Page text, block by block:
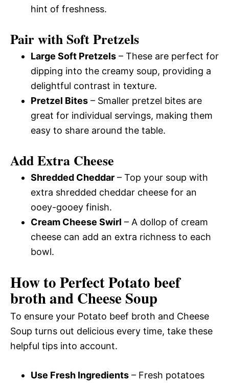
hint of freshness.
Pair with Soft Pretzels
Large Soft Pretzels – These are perfect for
dipping into the creamy soup, providing a
delightful contrast in texture.
Pretzel Bites – Smaller pretzel bites are
great for individual servings, making them
easy to share around the table.
Add Extra Cheese
Shredded Cheddar – Top your soup with
extra shredded cheddar cheese for an
ooey-gooey finish.
Cream Cheese Swirl – A dollop of cream
cheese can add an extra richness to each
bowl.
How to Perfect Potato beef
broth and Cheese Soup
To ensure your Potato beef broth and Cheese
Soup turns out delicious every time, take these
helpful tips into account.
Use Fresh Ingredients – Fresh potatoes